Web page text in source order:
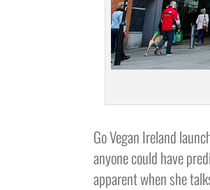
Go Vegan Ireland
anyone could have
apparent when she